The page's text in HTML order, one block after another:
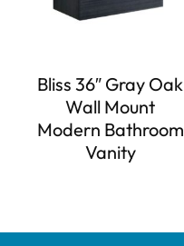
Bliss 36″ Gray Oak
Wall Mount
Modern Bathroom
Vanity